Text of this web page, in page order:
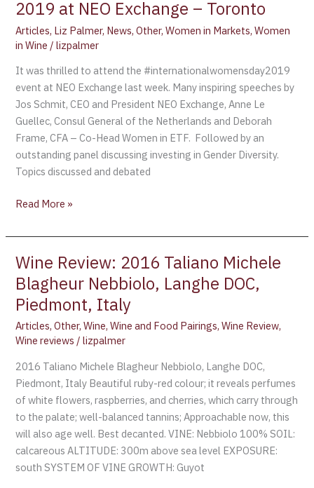
2019 at NEO Exchange – Toronto
Articles, Liz Palmer, News,Other,Women in Markets,Women
in Wine /lizpalmer
It was thrilled to attend the #internationalwomensday2019
event at NEO Exchange last week. Many inspiring speeches by
Jos Schmit, CEO and President NEO Exchange, Anne Le
Guellec, Consul General of the Netherlands and Deborah
Frame, CFA – Co-Head Women in ETF. Followed by an
outstanding panel discussing investing in Gender Diversity.
Topics discussed and debated
Read More »
Wine Review: 2016 Taliano Michele
Blagheur Nebbiolo, Langhe DOC,
Piedmont, Italy
Articles,Other,Wine,Wine and Food Pairings,Wine Review,
Wine reviews /lizpalmer
2016 Taliano Michele Blagheur Nebbiolo, Langhe DOC,
Piedmont, Italy Beautiful ruby-red colour; it reveals perfumes
of white flowers, raspberries, and cherries, which carry through
to the palate; well-balanced tannins; Approachable now, this
will also age well. Best decanted. VINE: Nebbiolo 100% SOIL:
calcareous ALTITUDE: 300m above sea level EXPOSURE:
south SYSTEM OF VINE GROWTH: Guyot
Wine
Review:
2016
Taliano
Michele
Blagheur
Nebbiolo,
Langhe
DOC,
Piedmont,
Italy